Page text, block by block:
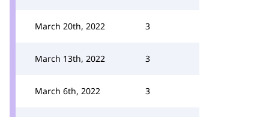
March 20th, 2022 3
March 13th, 2022 3
March 6th, 2022 3